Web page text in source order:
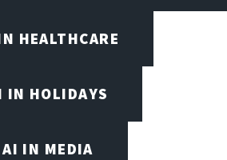
HEALTHCARE
IN HOLIDAYS
AI IN MEDIA